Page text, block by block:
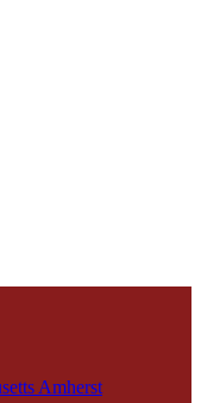
Amherst